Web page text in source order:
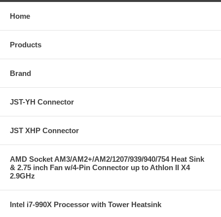
Home
Products
Brand
JST-YH Connector
JST XHP Connector
AMD Socket AM3/AM2+/AM2/1207/939/940/754 Heat Sink
& 2.75 inch Fan w/4-Pin Connector up to Athlon II X4
2.9GHz
Intel i7-990X Processor with Tower Heatsink